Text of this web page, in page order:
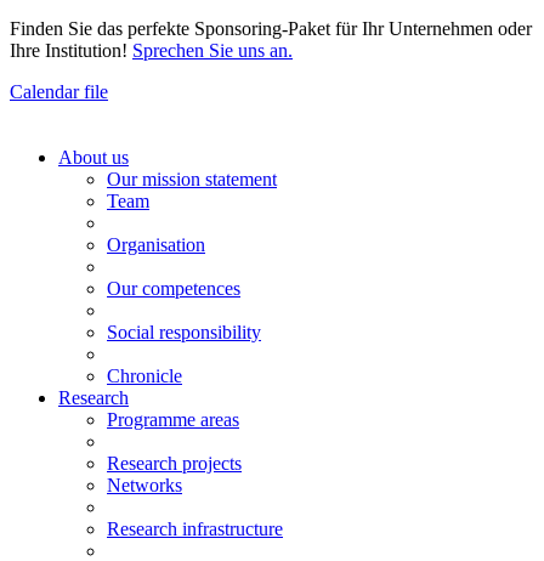
Finden Sie das perfekte Sponsoring-Paket für Ihr Unternehmen oder
Ihre Institution! Sprechen Sie uns an.
Calendar file
About us
Our mission statement
Team
Organisation
Our competences
Social responsibility
Chronicle
Research
Programme areas
Research projects
Networks
Research infrastructure